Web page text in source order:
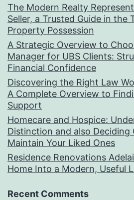
The Modern Realty
Seller, a Trusted Guide in the
Property Possession
A Strategic Overview to
Manager for UBS Clients:
Financial Confidence
Discovering the Right Law
A Complete Overview to
Support
Homecare and Hospice:
Distinction and also Deciding
Maintain Your Liked Ones
Residence Renovations
Home Into a Modern, Useful
Recent Comments